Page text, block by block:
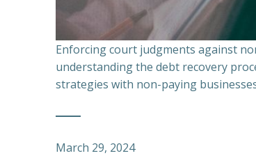
Enforcing court judgments against
understanding the debt recovery
strategies with non-paying
March 29, 2024